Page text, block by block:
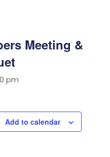
Meeting &
pm
Add to calendar